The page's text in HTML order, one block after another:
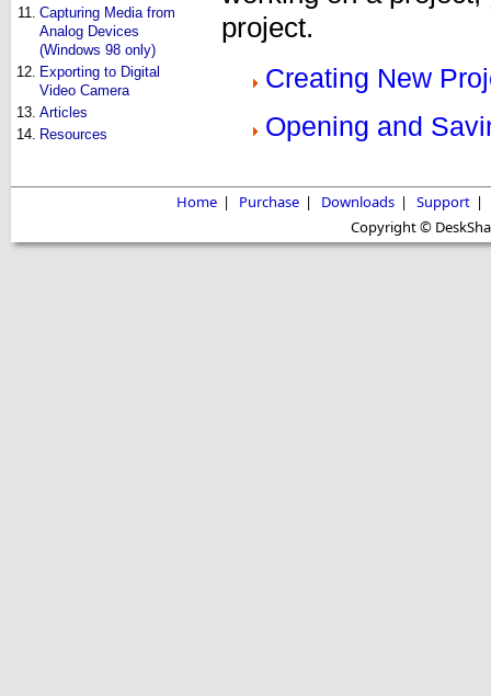
11. Capturing Media from
Analog Devices
(Windows 98 only)
12. Exporting to Digital
Video Camera
13. Articles
14. Resources
project.
Creating New
Opening and
Home | Purchase | Downloads | Support |
Copyright ©